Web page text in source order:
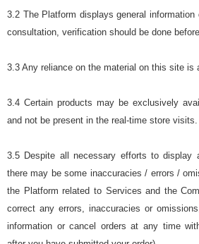
3.2 The Platform displays general
consultation, verification should be done
3.3 Any reliance on the material on this site is
3.4 Certain products may be exclusively
and not be present in the real-time store visits.
3.5 Despite all necessary efforts to display
there may be some inaccuracies / errors /
the Platform related to Services and the
correct any errors, inaccuracies or
information or cancel orders at any time